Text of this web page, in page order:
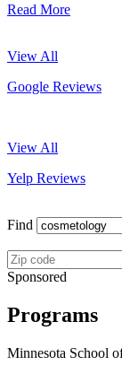
Read More
View All
Google Reviews
View All
Yelp Reviews
Find
Sponsored
Programs
Minnesota School